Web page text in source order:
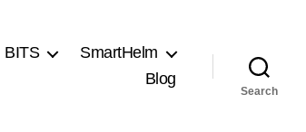
BITS
SmartHelm
Blog
Search